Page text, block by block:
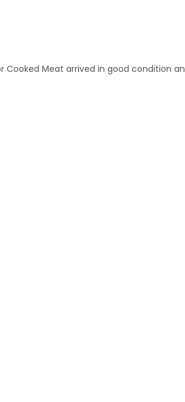
Meat arrived in good condition